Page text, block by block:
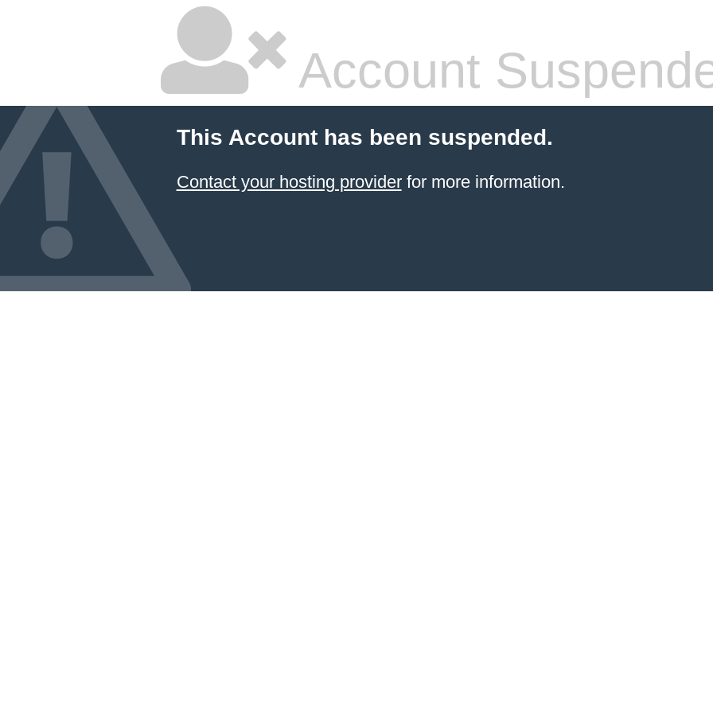
Account
This Account has been suspended.
Contact your hosting providerfor more information.